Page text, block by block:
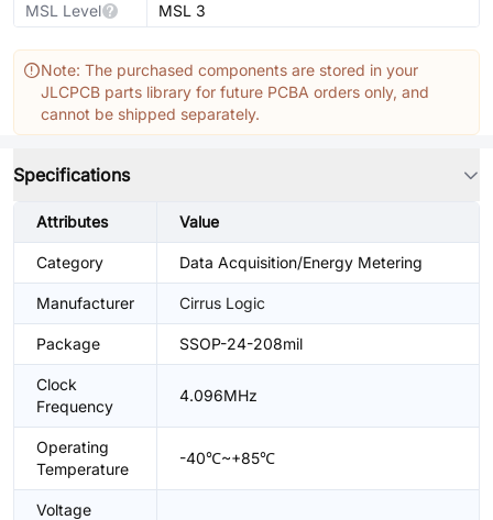
MSL Level
MSL 3
Note: The purchased components are stored in your
JLCPCB parts library for future PCBA orders only, and
cannot be shipped separately.
Specifications
Attributes Value
Category Data Acquisition/Energy Metering
Manufacturer Cirrus Logic
Package SSOP-24-208mil
Clock
Frequency
4.096MHz
Operating
Temperature
-40℃~+85℃
Voltage